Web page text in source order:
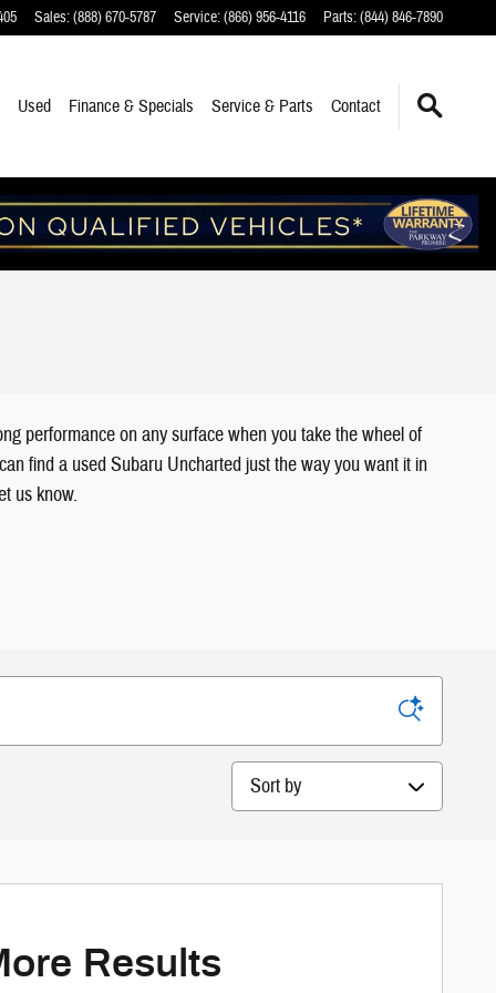
Sales:(888) 670-5787 Service:(866) 956-4116 Parts:(844) 846-7890
Used Finance & Specials Service & Parts Contact
performance on any surface when you take the wheel of
find a used Subaru Uncharted just the way you want it in
us know.
Sort by
Results